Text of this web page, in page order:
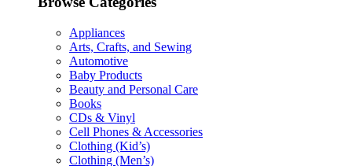
Appliances
Arts, Crafts, and Sewing
Automotive
Baby Products
Beauty and Personal Care
Books
CDs & Vinyl
Cell Phones & Accessories
Clothing (Kid’s)
Clothing (Men’s)